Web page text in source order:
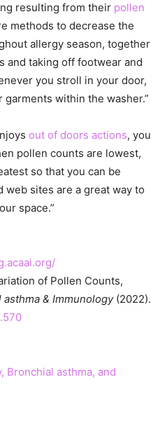
resulting from their pollen
methods to decrease the
allergy season, together
and taking off footwear and
you stroll in your door,
within the washer.”
out of doors actions, you
pollen counts are lowest,
so that you can be
web sites are a great way to
space.”
of Pollen Counts,
& Immunology(2022).
Bronchial asthma, and